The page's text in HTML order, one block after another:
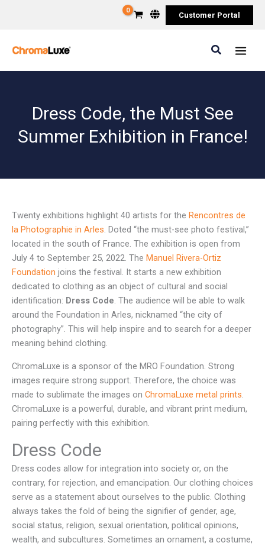
Customer Portal
Search
Dress Code, the Must See
Summer Exhibition in France!
Twenty exhibitions highlight 40 artists for the Rencontres de
la Photographie in Arles. Doted “the must-see photo festival,”
located in the south of France. The exhibition is open from
July 4 to September 25, 2022. The Manuel Rivera-Ortiz
Foundation joins the festival. It starts a new exhibition
dedicated to clothing as an object of cultural and social
identification: Dress Code. The audience will be able to walk
around the Foundation in Arles, nicknamed “the city of
photography”. This will help inspire and to search for a deeper
meaning behind clothing.
ChromaLuxe is a sponsor of the MRO Foundation. Strong
images require strong support. Therefore, the choice was
made to sublimate the images on ChromaLuxe metal prints
ChromaLuxe is a powerful, durable, and vibrant print medium,
pairing perfectly with this exhibition.
Dress Code
Dress codes allow for integration into society or, on the
contrary, for rejection, and emancipation. Our clothing choices
serve as a statement about ourselves to the public. Clothing
always takes the fold of being the signifier of gender, age,
social status, religion, sexual orientation, political opinions,
wealth, and subcultures. Sometimes an ornament, a costume,